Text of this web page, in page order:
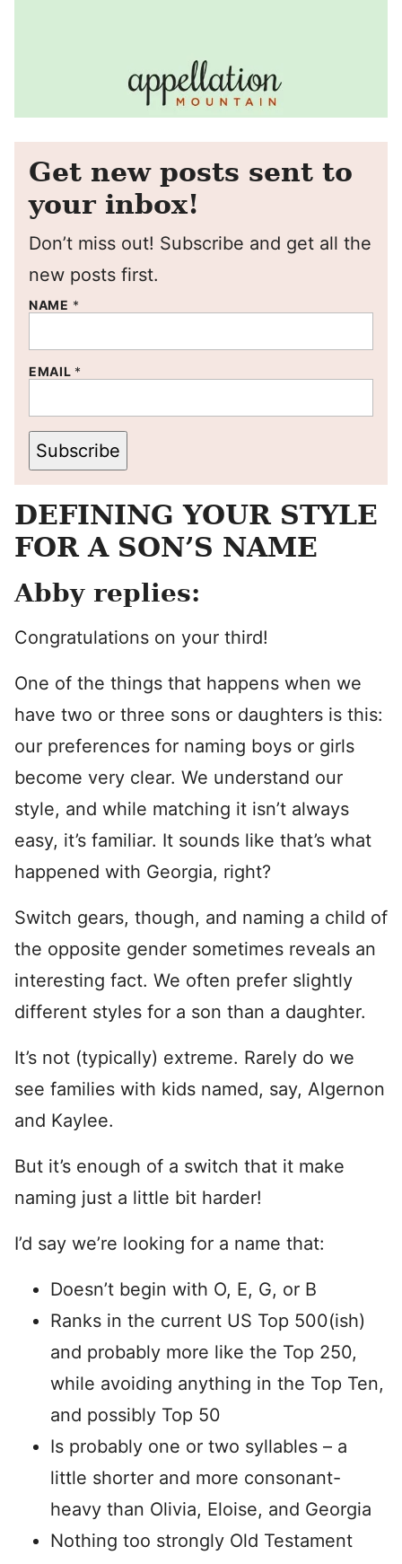
Get new posts sent to
your inbox!
Don’t miss out! Subscribe and get all the
new posts first.
NAME *
EMAIL *
Subscribe
DEFINING YOUR STYLE
FOR A SON’S NAME
Abby replies:
Congratulations on your third!
One of the things that happens when we
have two or three sons or daughters is this:
our preferences for naming boys or girls
become very clear. We understand our
style, and while matching it isn’t always
easy, it’s familiar. It sounds like that’s what
happened with Georgia, right?
Switch gears, though, and naming a child of
the opposite gender sometimes reveals an
interesting fact. We often prefer slightly
different styles for a son than a daughter.
It’s not (typically) extreme. Rarely do we
see families with kids named, say, Algernon
and Kaylee.
But it’s enough of a switch that it make
naming just a little bit harder!
I’d say we’re looking for a name that:
Doesn’t begin with O, E, G, or B
Ranks in the current US Top 500(ish)
and probably more like the Top 250,
while avoiding anything in the Top Ten,
and possibly Top 50
Is probably one or two syllables – a
little shorter and more consonant-
heavy than Olivia, Eloise, and Georgia
Nothing too strongly Old Testament